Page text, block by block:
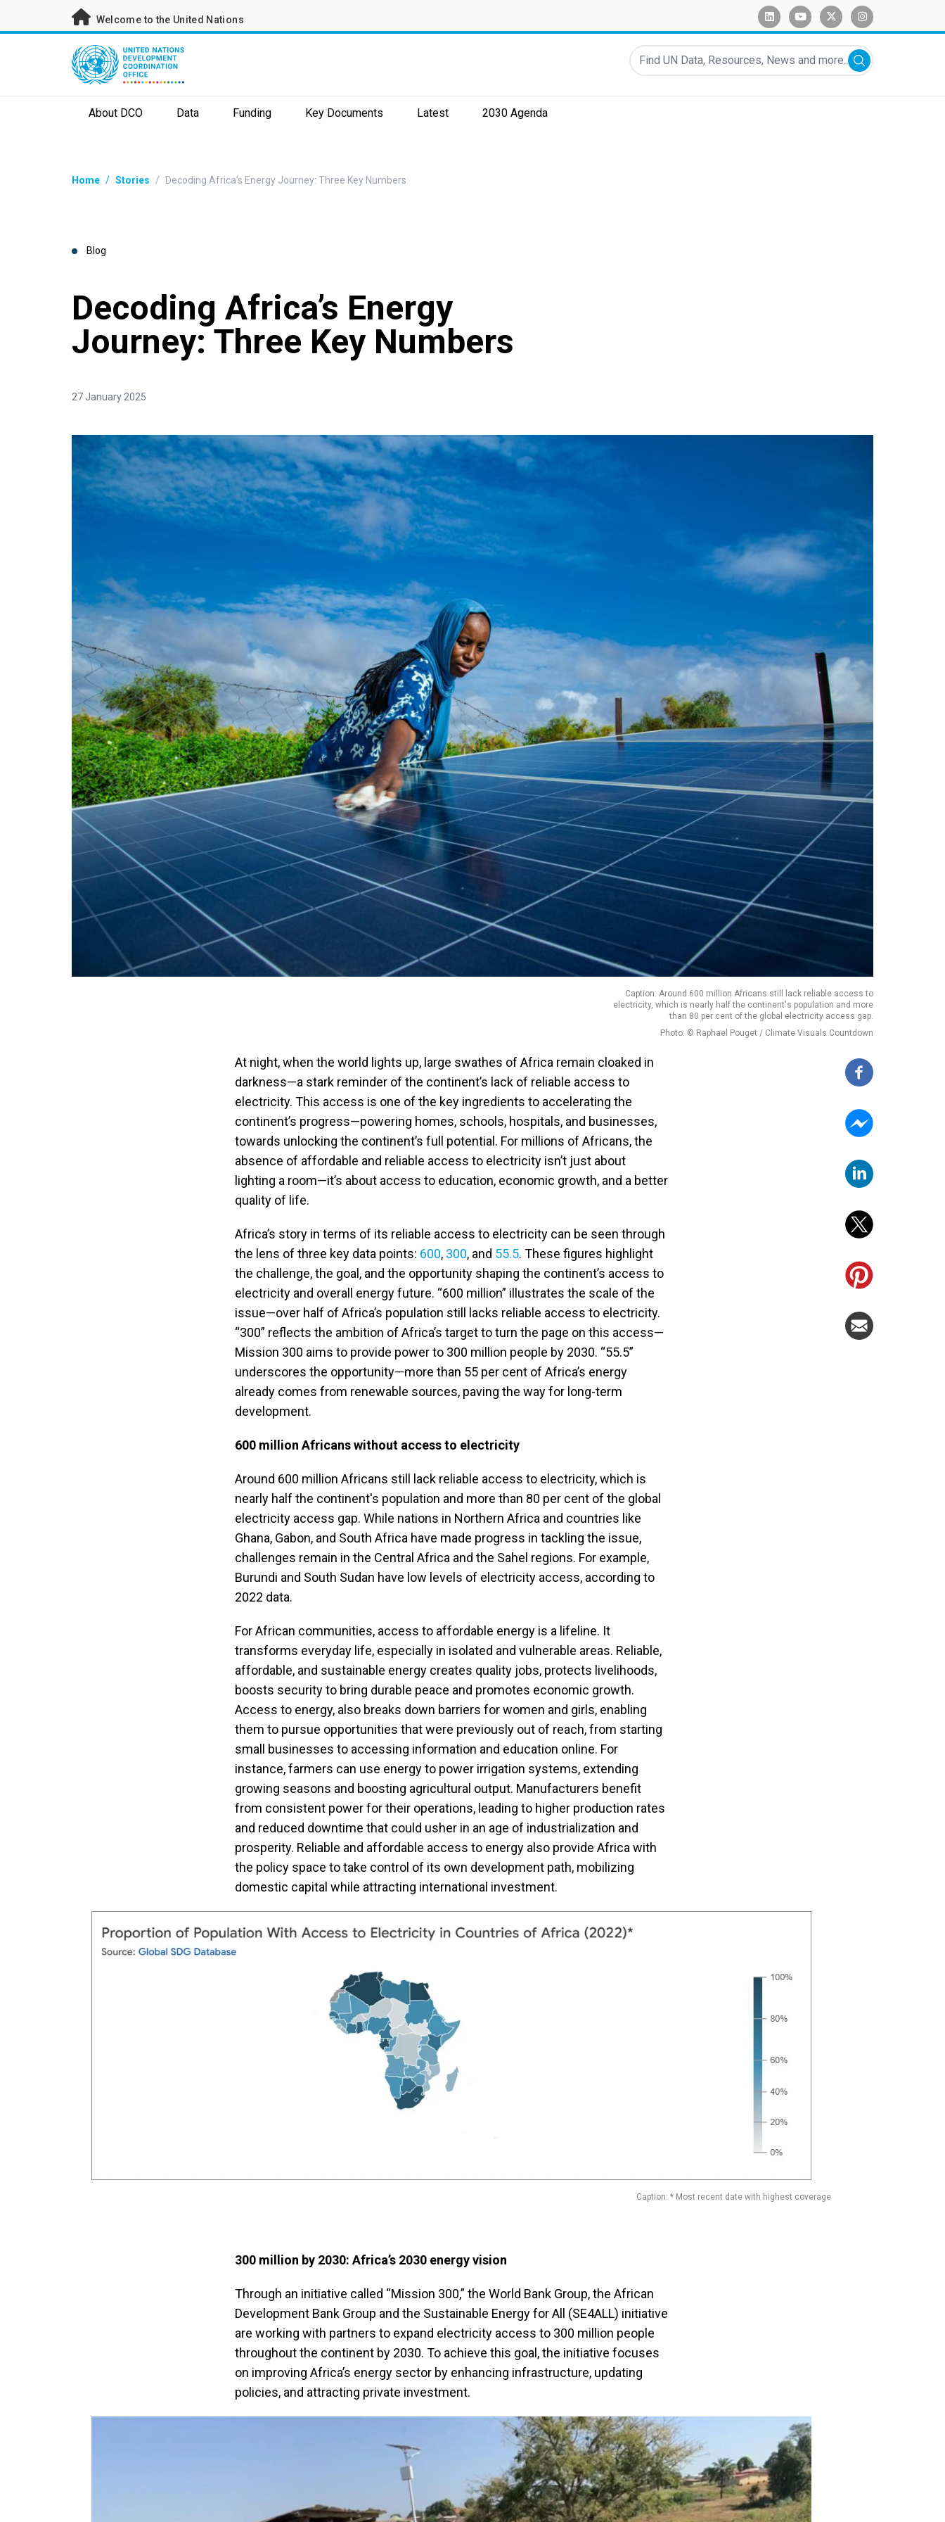
Welcome to the United Nations linkedin youtube x-twitterinstagram
Find UN Data, Resources, News and more... Submit
About DCO Data Funding Key Documents Latest 2030 Agenda
Breadcrumb
Home / Stories / Decoding Africa’s Energy Journey: Three Key Numbers
Blog
Decoding Africa’s Energy
Journey: Three Key Numbers
27 January 2025
Caption: Around 600 million Africans still lack reliable access to
electricity, which is nearly half the continent's population and more
than 80 per cent of the global electricity access gap.
Photo: © Raphael Pouget / Climate Visuals Countdown
At night, when the world lights up, large swathes of Africa remain cloaked in
darkness—a stark reminder of the continent’s lack of reliable access to
electricity. This access is one of the key ingredients to accelerating the
continent’s progress—powering homes, schools, hospitals, and businesses,
towards unlocking the continent’s full potential. For millions of Africans, the
absence of affordable and reliable access to electricity isn’t just about
lighting a room—it’s about access to education, economic growth, and a better
quality of life.
Africa’s story in terms of its reliable access to electricity can be seen through
the lens of three key data points: 600, 300, and 55.5. These figures highlight
the challenge, the goal, and the opportunity shaping the continent’s access to
electricity and overall energy future. “600 million” illustrates the scale of the
issue—over half of Africa’s population still lacks reliable access to electricity.
“300” reflects the ambition of Africa’s target to turn the page on this access—
Mission 300 aims to provide power to 300 million people by 2030. “55.5”
underscores the opportunity—more than 55 per cent of Africa’s energy
already comes from renewable sources, paving the way for long-term
development.
600 million Africans without access to electricity
Around 600 million Africans still lack reliable access to electricity, which is
nearly half the continent's population and more than 80 per cent of the global
electricity access gap. While nations in Northern Africa and countries like
Ghana, Gabon, and South Africa have made progress in tackling the issue,
challenges remain in the Central Africa and the Sahel regions. For example,
Burundi and South Sudan have low levels of electricity access, according to
2022 data.
For African communities, access to affordable energy is a lifeline. It
transforms everyday life, especially in isolated and vulnerable areas. Reliable,
affordable, and sustainable energy creates quality jobs, protects livelihoods,
boosts security to bring durable peace and promotes economic growth.
Access to energy, also breaks down barriers for women and girls, enabling
them to pursue opportunities that were previously out of reach, from starting
small businesses to accessing information and education online. For
instance, farmers can use energy to power irrigation systems, extending
growing seasons and boosting agricultural output. Manufacturers benefit
from consistent power for their operations, leading to higher production rates
and reduced downtime that could usher in an age of industrialization and
prosperity. Reliable and affordable access to energy also provide Africa with
the policy space to take control of its own development path, mobilizing
domestic capital while attracting international investment.
Caption: * Most recent date with highest coverage
300 million by 2030: Africa’s 2030 energy vision
Through an initiative called “Mission 300,” the World Bank Group, the African
Development Bank Group and the Sustainable Energy for All (SE4ALL) initiative
are working with partners to expand electricity access to 300 million people
throughout the continent by 2030. To achieve this goal, the initiative focuses
on improving Africa’s energy sector by enhancing infrastructure, updating
policies, and attracting private investment.